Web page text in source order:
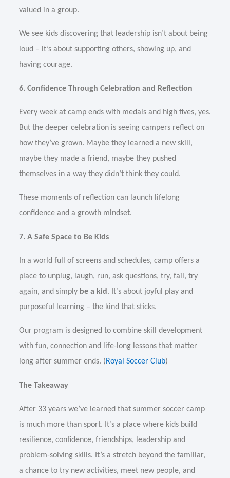
valued in a group.
We see kids discovering that leadership isn’t about being
loud – it’s about supporting others, showing up, and
having courage.
6. Confidence Through Celebration and Reflection
Every week at camp ends with medals and high fives, yes.
But the deeper celebration is seeing campers reflect on
how they’ve grown. Maybe they learned a new skill,
maybe they made a friend, maybe they pushed
themselves in a way they didn’t think they could.
These moments of reflection can launch lifelong
confidence and a growth mindset.
7. A Safe Space to Be Kids
In a world full of screens and schedules, camp offers a
place to unplug, laugh, run, ask questions, try, fail, try
again, and simply be a kid. It’s about joyful play and
purposeful learning – the kind that sticks.
Our program is designed to combine skill development
with fun, connection and life-long lessons that matter
long after summer ends. (Royal Soccer Club)
The Takeaway
After 33 years we’ve learned that summer soccer camp
is much more than sport. It’s a place where kids build
resilience, confidence, friendships, leadership and
problem-solving skills. It’s a stretch beyond the familiar,
a chance to try new activities, meet new people, and